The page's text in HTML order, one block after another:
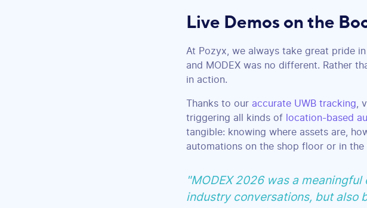
Live Demos on the
At Pozyx, we always take great pride
and MODEX was no different. Rather
in action.
Thanks to our accurate UWB tracking ,
triggering all kinds of
location-based
tangible: knowing where assets are,
automations on the shop floor or in the
"MODEX 2026 was a
industry conversations, but also